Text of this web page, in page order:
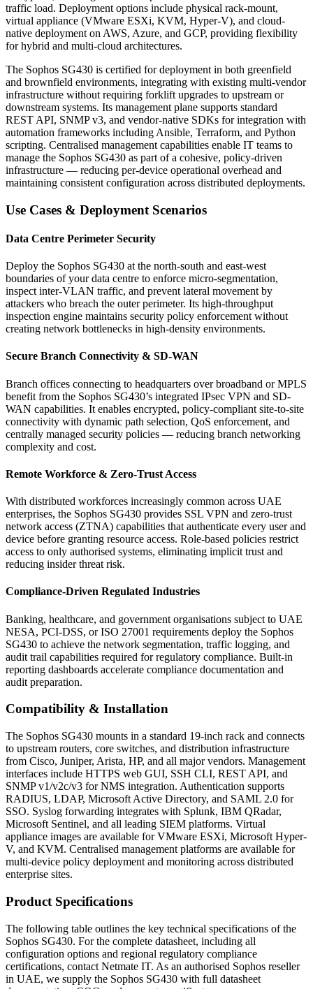
traffic load. Deployment options include physical rack-mount,
virtual appliance (VMware ESXi, KVM, Hyper-V), and cloud-
native deployment on AWS, Azure, and GCP, providing flexibility
for hybrid and multi-cloud architectures.
The Sophos SG430 is certified for deployment in both greenfield
and brownfield environments, integrating with existing multi-vendor
infrastructure without requiring forklift upgrades to upstream or
downstream systems. Its management plane supports standard
REST API, SNMP v3, and vendor-native SDKs for integration with
automation frameworks including Ansible, Terraform, and Python
scripting. Centralised management capabilities enable IT teams to
manage the Sophos SG430 as part of a cohesive, policy-driven
infrastructure — reducing per-device operational overhead and
maintaining consistent configuration across distributed deployments.
Use Cases & Deployment Scenarios
Data Centre Perimeter Security
Deploy the Sophos SG430 at the north-south and east-west
boundaries of your data centre to enforce micro-segmentation,
inspect inter-VLAN traffic, and prevent lateral movement by
attackers who breach the outer perimeter. Its high-throughput
inspection engine maintains security policy enforcement without
creating network bottlenecks in high-density environments.
Secure Branch Connectivity & SD-WAN
Branch offices connecting to headquarters over broadband or MPLS
benefit from the Sophos SG430’s integrated IPsec VPN and SD-
WAN capabilities. It enables encrypted, policy-compliant site-to-site
connectivity with dynamic path selection, QoS enforcement, and
centrally managed security policies — reducing branch networking
complexity and cost.
Remote Workforce & Zero-Trust Access
With distributed workforces increasingly common across UAE
enterprises, the Sophos SG430 provides SSL VPN and zero-trust
network access (ZTNA) capabilities that authenticate every user and
device before granting resource access. Role-based policies restrict
access to only authorised systems, eliminating implicit trust and
reducing insider threat risk.
Compliance-Driven Regulated Industries
Banking, healthcare, and government organisations subject to UAE
NESA, PCI-DSS, or ISO 27001 requirements deploy the Sophos
SG430 to achieve the network segmentation, traffic logging, and
audit trail capabilities required for regulatory compliance. Built-in
reporting dashboards accelerate compliance documentation and
audit preparation.
Compatibility & Installation
The Sophos SG430 mounts in a standard 19-inch rack and connects
to upstream routers, core switches, and distribution infrastructure
from Cisco, Juniper, Arista, HP, and all major vendors. Management
interfaces include HTTPS web GUI, SSH CLI, REST API, and
SNMP v1/v2c/v3 for NMS integration. Authentication supports
RADIUS, LDAP, Microsoft Active Directory, and SAML 2.0 for
SSO. Syslog forwarding integrates with Splunk, IBM QRadar,
Microsoft Sentinel, and all leading SIEM platforms. Virtual
appliance images are available for VMware ESXi, Microsoft Hyper-
V, and KVM. Centralised management platforms are available for
multi-device policy deployment and monitoring across distributed
enterprise sites.
Product Specifications
The following table outlines the key technical specifications of the
Sophos SG430. For the complete datasheet, including all
configuration options and regional regulatory compliance
certifications, contact Netmate IT. As an authorised Sophos reseller
in UAE, we supply the Sophos SG430 with full datasheet